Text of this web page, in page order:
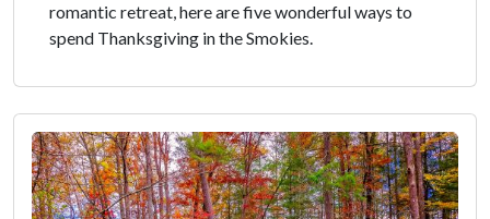
romantic retreat, here are five wonderful ways to
spend Thanksgiving in the Smokies.